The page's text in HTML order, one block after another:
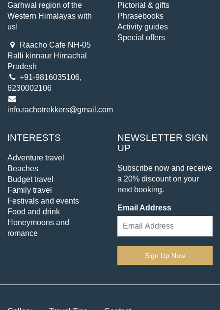
Garhwal region of the
Western Himalayas with
us!
Raacho Cafe NH-05
Ralli kinnaur Himachal
Pradesh
+91-9816035106,
6230002106
info.rachotrekkers@gmail.com
Pictorial & gifts
Phrasebooks
Activity guides
Special offers
INTERESTS
Adventure travel
Beaches
Budget travel
Family travel
Festivals and events
Food and drink
Honeymoons and
romance
NEWSLETTER SIGN
UP
Subscribe now and receive
a 20% discount on your
next booking.
Email Address